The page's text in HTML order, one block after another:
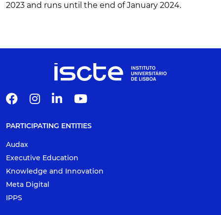
2023 and runs until the end of January 2024.
PARTICIPATING ENTITIES
Audax
Executive Education
Knowledge and Innovation
Meta Digital
IPPS